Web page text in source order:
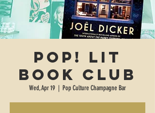
Pop! Lit
Book Club
Wed, Apr 19
  |
Pop Culture Champagne Bar